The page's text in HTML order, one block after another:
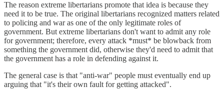
The reason extreme libertarians promote that idea is because they
need it to be true. The original libertarians recognized matters related
to policing and war as one of the only legitimate roles of
government. But extreme libertarians don't want to admit any role
for government; therefore, every attack *must* be blowback from
something the government did, otherwise they'd need to admit that
the government has a role in defending against it.
The general case is that "anti-war" people must eventually end up
arguing that "it's their own fault for getting attacked".